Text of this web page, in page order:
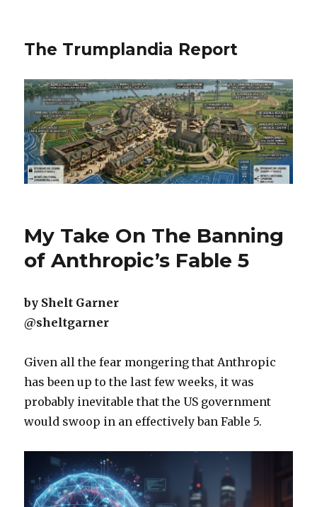
The Trumplandia Report
My Take On The Banning
of Anthropic’s Fable 5
by Shelt Garner
@sheltgarner
Given all the fear mongering that Anthropic
has been up to the last few weeks, it was
probably inevitable that the US government
would swoop in an effectively ban Fable 5.